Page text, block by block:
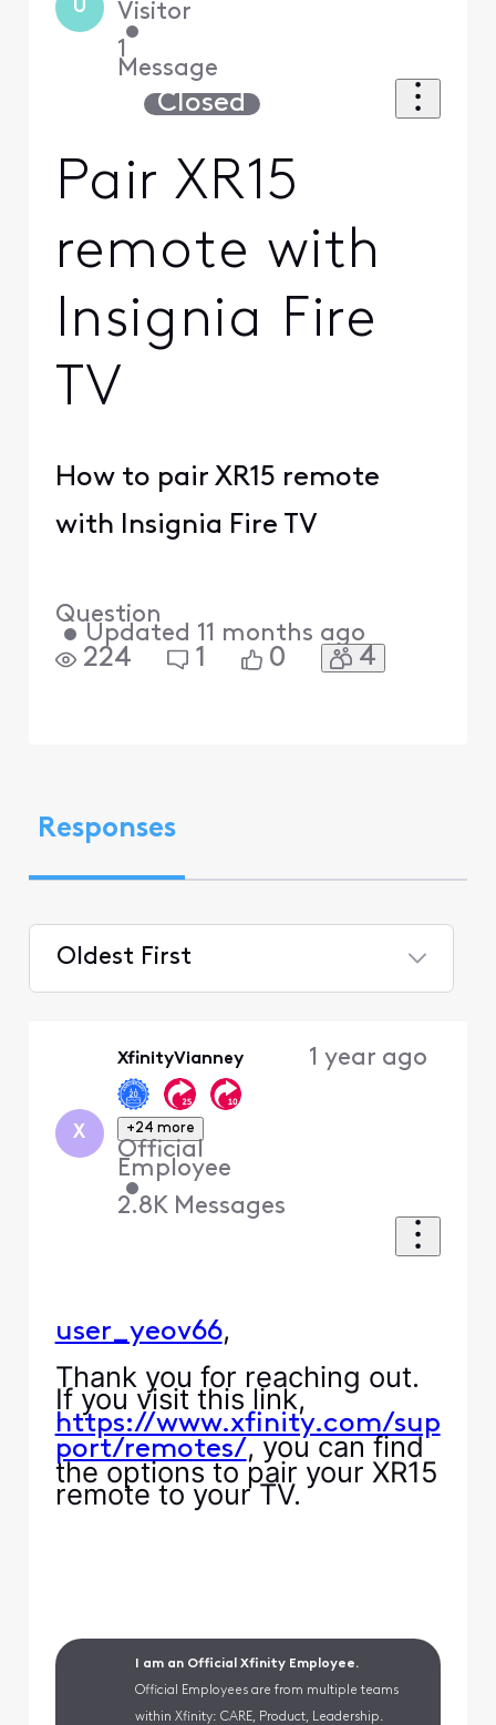
U Visitor
•
1
Message
Closed
Pair XR15
remote with
Insignia Fire
TV
How to pair XR15 remote
with Insignia Fire TV
Question
• Updated 11 months ago
224 1 0 4
Responses
Oldest First
X
XfinityVianney
+24 more
Official
Employee
•
2.8K Messages
1 year ago
user_yeov66,
Thank you for reaching out.
If you visit this link,
https://www.xfinity.com/sup
port/remotes/, you can find
the options to pair your XR15
remote to your TV.
I am an Official Xfinity Employee.
Official Employees are from multiple teams
within Xfinity: CARE, Product, Leadership.